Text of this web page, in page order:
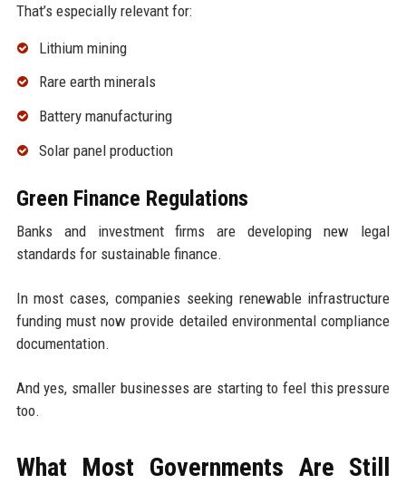
That’s especially relevant for:
Lithium mining
Rare earth minerals
Battery manufacturing
Solar panel production
Green Finance Regulations
Banks and investment firms are developing new legal
standards for sustainable finance.
In most cases, companies seeking renewable infrastructure
funding must now provide detailed environmental compliance
documentation.
And yes, smaller businesses are starting to feel this pressure
too.
What Most Governments Are Still